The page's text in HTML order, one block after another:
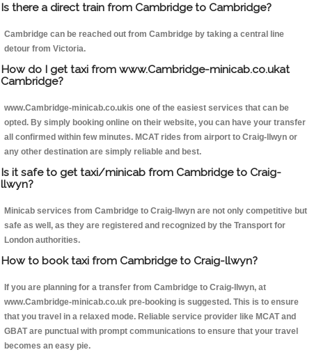
Is there a direct train from Cambridge to Cambridge?
Cambridge can be reached out from Cambridge by taking a central line
detour from Victoria.
How do I get taxi from www.Cambridge-minicab.co.ukat
Cambridge?
www.Cambridge-minicab.co.ukis one of the easiest services that can be
opted. By simply booking online on their website, you can have your transfer
all confirmed within few minutes. MCAT rides from airport to Craig-llwyn or
any other destination are simply reliable and best.
Is it safe to get taxi/minicab from Cambridge to Craig-
llwyn?
Minicab services from Cambridge to Craig-llwyn are not only competitive but
safe as well, as they are registered and recognized by the Transport for
London authorities.
How to book taxi from Cambridge to Craig-llwyn?
If you are planning for a transfer from Cambridge to Craig-llwyn, at
www.Cambridge-minicab.co.uk pre-booking is suggested. This is to ensure
that you travel in a relaxed mode. Reliable service provider like MCAT and
GBAT are punctual with prompt communications to ensure that your travel
becomes an easy pie.